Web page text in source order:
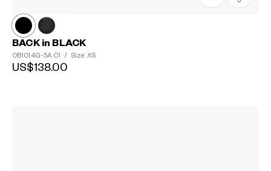
BACK in BLACK
OB1014G-5A C1 / Size: XS
US$138.00